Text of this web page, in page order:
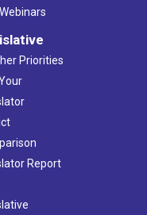
Priorities
Report